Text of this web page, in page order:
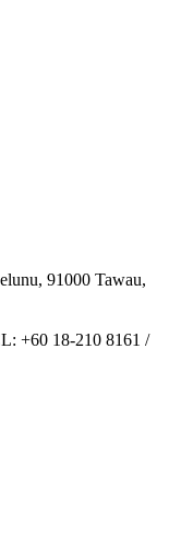
91000 Tawau,
+60 18-210 8161 /